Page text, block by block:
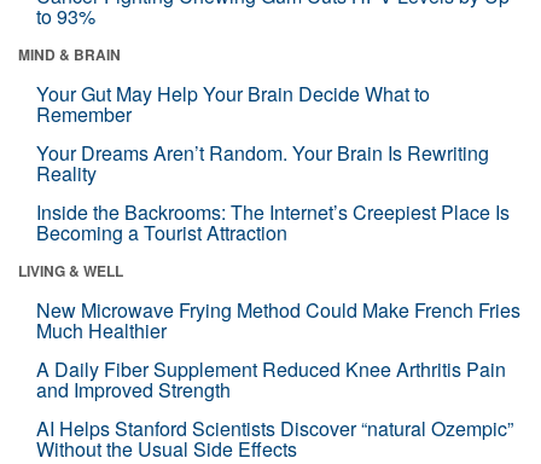
to 93%
MIND & BRAIN
Your Gut May Help Your Brain Decide What to
Remember
Your Dreams Aren’t Random. Your Brain Is Rewriting
Reality
Inside the Backrooms: The Internet’s Creepiest Place Is
Becoming a Tourist Attraction
LIVING & WELL
New Microwave Frying Method Could Make French Fries
Much Healthier
A Daily Fiber Supplement Reduced Knee Arthritis Pain
and Improved Strength
AI Helps Stanford Scientists Discover “natural Ozempic”
Without the Usual Side Effects